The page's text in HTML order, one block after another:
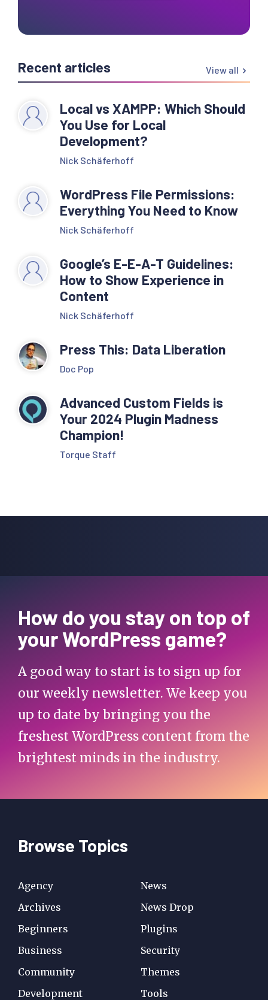
Recent articles View all
Local vs XAMPP: Which Should
You Use for Local
Development?
Nick Schäferhoff
WordPress File Permissions:
Everything You Need to Know
Nick Schäferhoff
Google’s E-E-A-T Guidelines:
How to Show Experience in
Content
Nick Schäferhoff
Press This: Data Liberation
Doc Pop
Advanced Custom Fields is
Your 2024 Plugin Madness
Champion!
Torque Staff
How do you stay on top of
your WordPress game?
A good way to start is to sign up for
our weekly newsletter. We keep you
up to date by bringing you the
freshest WordPress content from the
brightest minds in the industry.
Browse Topics
Agency
Archives
Beginners
Business
Community
Development
News
News Drop
Plugins
Security
Themes
Tools